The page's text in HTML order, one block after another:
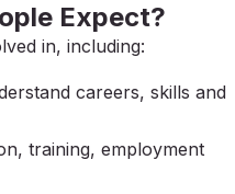
Expect?
in, including:
careers, skills and
training, employment